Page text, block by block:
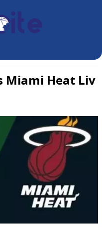
Miami Heat Liv